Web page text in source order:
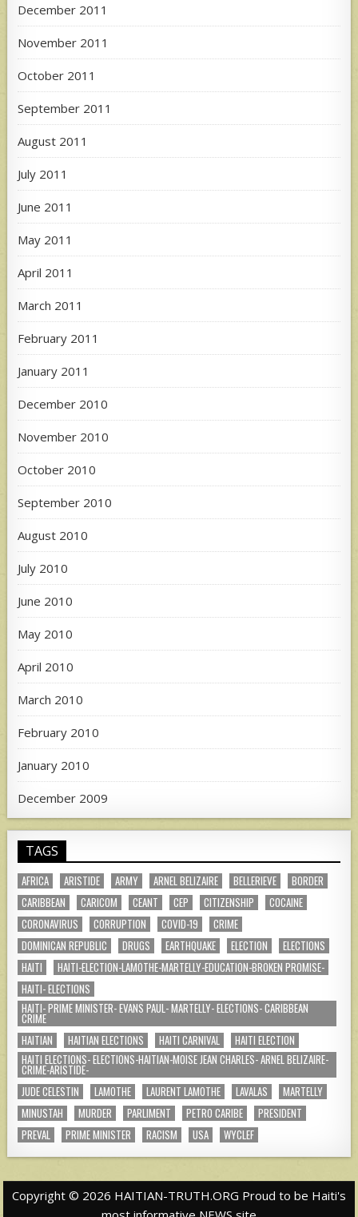
December 2011
November 2011
October 2011
September 2011
August 2011
July 2011
June 2011
May 2011
April 2011
March 2011
February 2011
January 2011
December 2010
November 2010
October 2010
September 2010
August 2010
July 2010
June 2010
May 2010
April 2010
March 2010
February 2010
January 2010
December 2009
TAGS
AFRICA ARISTIDE ARMY ARNEL BELIZAIRE BELLERIEVE
BORDER
CARIBBEAN
CARICOM CEANT CEP CITIZENSHIP
COCAINE
CORONAVIRUS
CORRUPTION COVID-19
CRIME
DOMINICAN REPUBLIC
DRUGS EARTHQUAKE ELECTION
ELECTIONS
HAITI
HAITI-ELECTION-LAMOTHE-MARTELLY-EDUCATION-BROKEN PROMISE-
HAITI- ELECTIONS
HAITI- PRIME MINISTER- EVANS PAUL- MARTELLY- ELECTIONS- CARIBBEAN
CRIME
HAITIAN
HAITIAN ELECTIONS HAITI CARNIVAL
HAITI ELECTION
HAITI ELECTIONS- ELECTIONS-HAITIAN-MOISE JEAN CHARLES- ARNEL BELIZAIRE-
CRIME-ARISTIDE-
JUDE CELESTIN
LAMOTHE LAURENT LAMOTHE LAVALAS
MARTELLY
MINUSTAH
MURDER PARLIMENT PETRO CARIBE
PRESIDENT
PREVAL
PRIME MINISTER RACISM USA WYCLEF
Copyright © 2026 HAITIAN-TRUTH.ORG Proud to be Haiti's